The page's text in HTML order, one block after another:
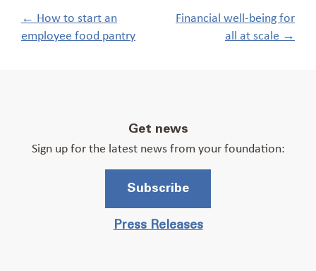
Post
navigation
← How to start an
employee food pantry
Financial well-being for
all at scale →
Get news
Sign up for the latest news from your foundation:
Subscribe
Press Releases